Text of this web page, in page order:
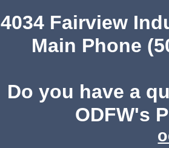
4034 Fairview
Main Phone
Do you have a
ODFW's